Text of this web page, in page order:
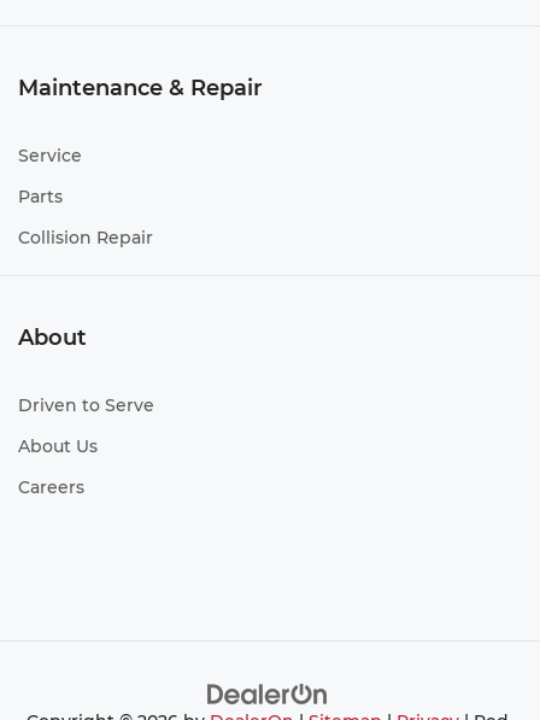
Maintenance & Repair
Service
Parts
Collision Repair
About
Driven to Serve
About Us
Careers